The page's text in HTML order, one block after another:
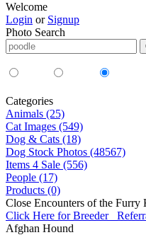
Welcome
Login or Signup
Photo Search
Categories
Animals (25)
Cat Images (549)
Dog & Cats (18)
Dog Stock Photos (48567)
Items 4 Sale (556)
People (17)
Products (0)
Close Encounters of the
Click Here for Breeder
Afghan Hound